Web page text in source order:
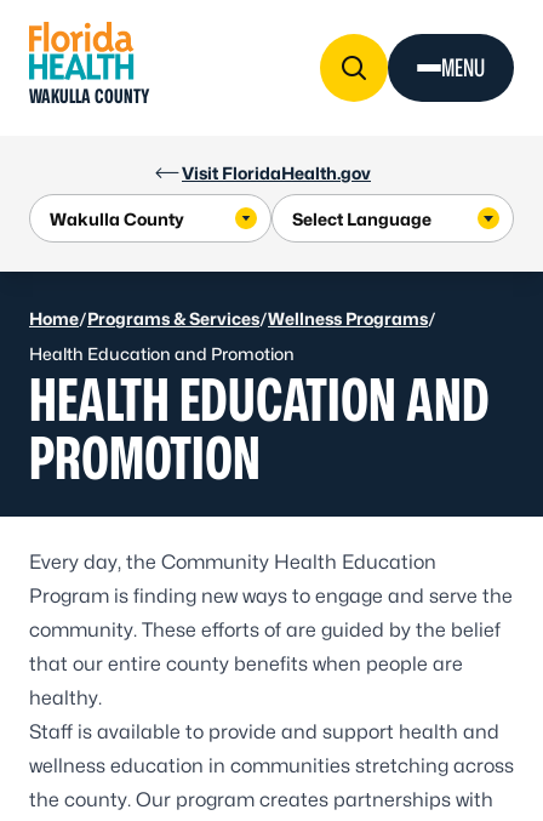
Visit FloridaHealth.gov
WAKULLA COUNTY
MENU
Home/Programs & Services/Wellness Programs/
Health Education and Promotion
HEALTH EDUCATION AND
PROMOTION
Every day, the Community Health Education
Program is finding new ways to engage and serve the
community. These efforts of are guided by the belief
that our entire county benefits when people are
healthy.
Staff is available to provide and support health and
wellness education in communities stretching across
the county. Our program creates partnerships with